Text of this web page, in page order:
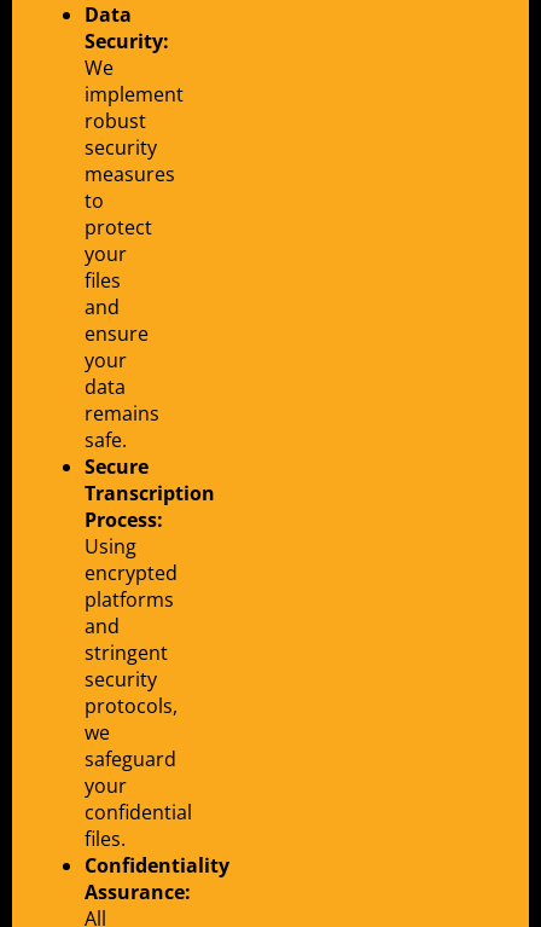
Data
Security:
We
implement
robust
security
measures
to
protect
your
files
and
ensure
your
data
remains
safe.
Secure
Transcription
Process:
Using
encrypted
platforms
and
stringent
security
protocols,
we
safeguard
your
confidential
files.
Confidentiality
Assurance:
All